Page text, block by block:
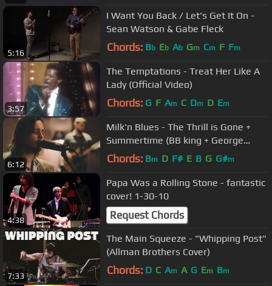
5:16
I Want You Back / Let's Get It On -
Sean Watson & Gabe Fleck
Chords: Bb Eb Ab Gm Cm F Fm
3:57
The Temptations - Treat Her Like A
Lady (Official Video)
Chords: G F Am C Dm D Em
6:12
Milk'n Blues - The Thrill is Gone +
Summertime (BB king + George
Gershwin cover)
Chords: Bm D F# E B G G#m
4:38
Papa Was a Rolling Stone - fantastic
cover! 1-30-10
Request Chords
7:33
The Main Squeeze - "Whipping Post"
(Allman Brothers Cover)
Chords: D C Am A G Em Bm